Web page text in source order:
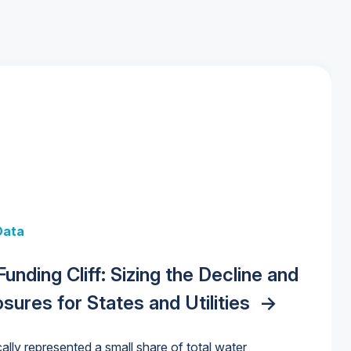
Cliff: Sizing the Decline and
for States and Utilities ->
represented a small share of total water
Trends, and Outlook->
Centers: Market Trends,
Forecasts, 2026–2036->
Water Market->
Water Market->